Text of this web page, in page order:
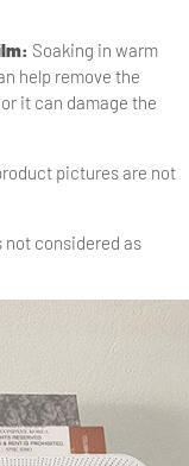
Soaking in warm
help remove the
it can damage the
pictures are not
not considered as